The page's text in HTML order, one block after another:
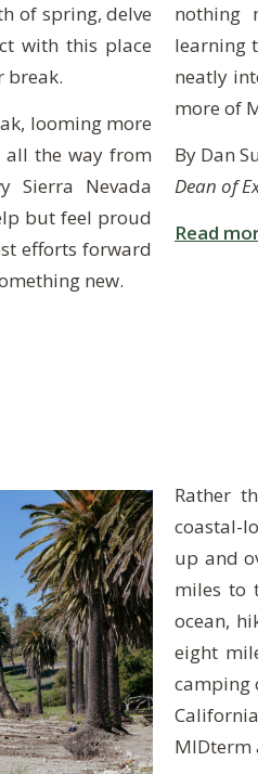
of spring, delve
with this place
break.
looming more
all the way from
Sierra Nevada
but feel proud
efforts forward
new.
nothing
learning
neatly
more of
By Dan
Dean of
Read
Rather
coastal-
up and
miles to
ocean,
eight
camping
MIDterm